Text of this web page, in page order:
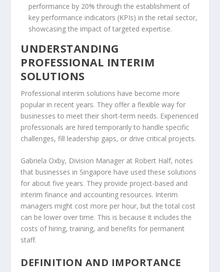
performance by 20% through the establishment of
key performance indicators (KPIs) in the retail sector,
showcasing the impact of targeted expertise.
UNDERSTANDING
PROFESSIONAL INTERIM
SOLUTIONS
Professional interim solutions have become more
popular in recent years. They offer a flexible way for
businesses to meet their short-term needs. Experienced
professionals are hired temporarily to handle specific
challenges, fill leadership gaps, or drive critical projects.
Gabriela Oxby, Division Manager at Robert Half, notes
that businesses in Singapore have used these solutions
for about five years. They provide project-based and
interim finance and accounting resources. Interim
managers might cost more per hour, but the total cost
can be lower over time. This is because it includes the
costs of hiring, training, and benefits for permanent
staff.
DEFINITION AND IMPORTANCE